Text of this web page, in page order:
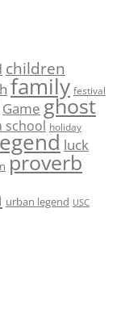
children
family festival
Game ghost
school holiday
luck
proverb
urban legend USC